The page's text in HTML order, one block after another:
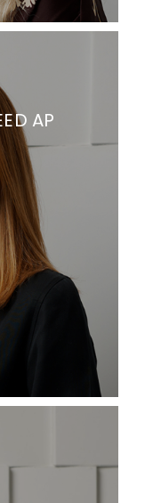
AP